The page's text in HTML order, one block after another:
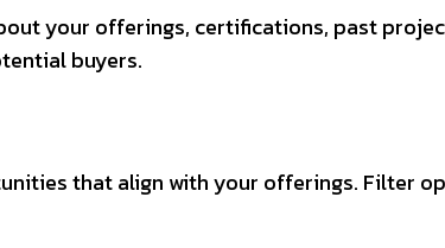
your offerings, certifications, past
buyers.
that align with your offerings. Filter